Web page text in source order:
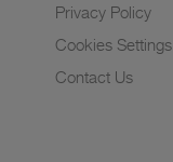
Privacy Policy
Cookies Settings
Contact Us